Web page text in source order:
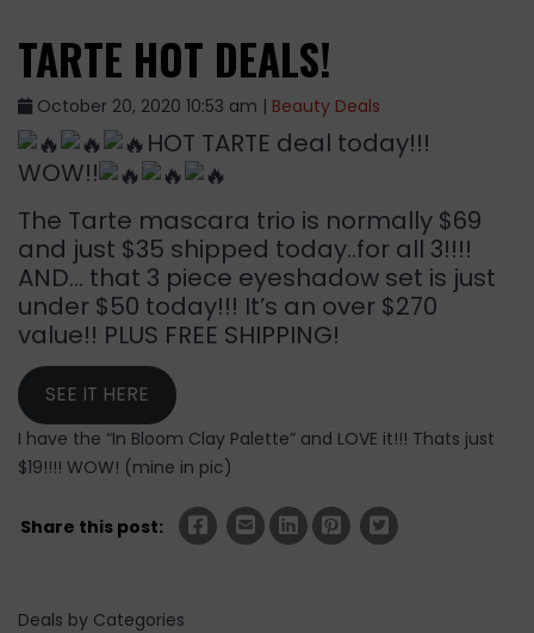
TARTE HOT DEALS!
October 20, 2020 10:53 am | Beauty Deals
HOT TARTE deal today!!!
WOW!!
The Tarte mascara trio is normally $69
and just $35 shipped today..for all 3!!!!
AND… that 3 piece eyeshadow set is just
under $50 today!!! It’s an over $270
value!! PLUS FREE SHIPPING!
SEE IT HERE
I have the “In Bloom Clay Palette” and LOVE it!!! Thats just
$19!!!! WOW! (mine in pic)
Share this post:
Deals by Categories